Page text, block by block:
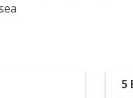
5